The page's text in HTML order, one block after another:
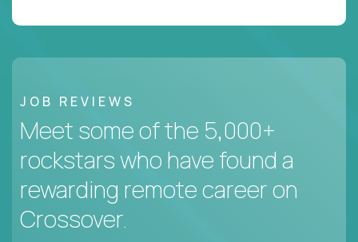
JOB REVIEWS
Meet some of the 5,000+
rockstars who have found a
rewarding remote career on
Crossover.